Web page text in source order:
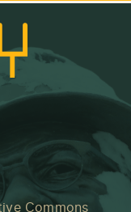
Commons